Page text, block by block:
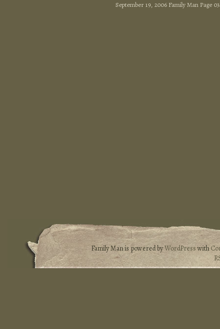
September 19, 2006 Family Man Page
Family Man is powered byWordPresswith